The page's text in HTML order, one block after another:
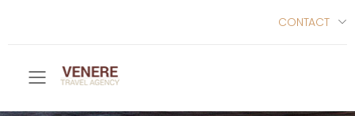
CONTACT
Toggle mobile menu